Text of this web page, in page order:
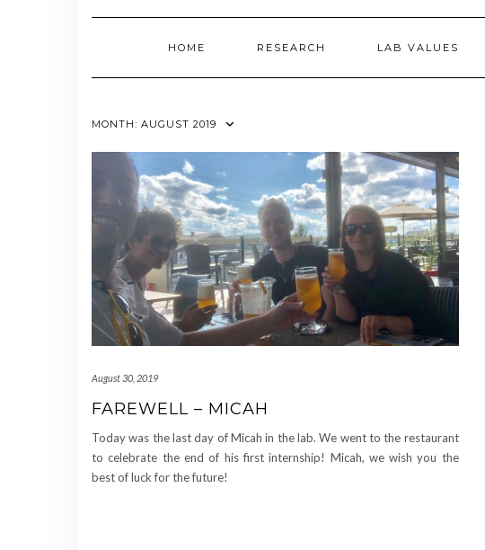
HOME RESEARCH LAB VALUES
MONTH: AUGUST 2019
August 30, 2019
FAREWELL – MICAH
Today was the last day of Micah in the lab. We went to the restaurant
to celebrate the end of his first internship! Micah, we wish you the
best of luck for the future!